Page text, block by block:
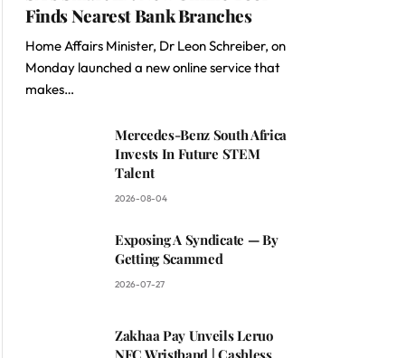
Finds Nearest Bank Branches
Home Affairs Minister, Dr Leon Schreiber, on
Monday launched a new online service that
makes…
Mercedes-Benz South Africa
Invests In Future STEM
Talent
2026-08-04
Exposing A Syndicate — By
Getting Scammed
2026-07-27
Zakhaa Pay Unveils Leruo